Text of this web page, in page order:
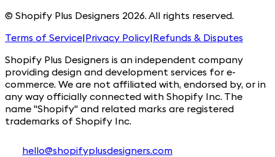
© Shopify Plus Designers 2026. All rights reserved.
Terms of Service|Privacy Policy|Refunds & Disputes
Shopify Plus Designers is an independent company
providing design and development services for e-
commerce. We are not affiliated with, endorsed by, or in
any way officially connected with Shopify Inc. The
name "Shopify" and related marks are registered
trademarks of Shopify Inc.
hello@shopifyplusdesigners.com